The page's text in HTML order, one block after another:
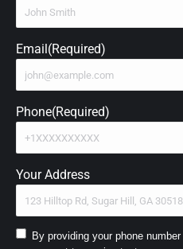
Email (Required)
Phone(Required)
Your Address
Consent
By providing your phone